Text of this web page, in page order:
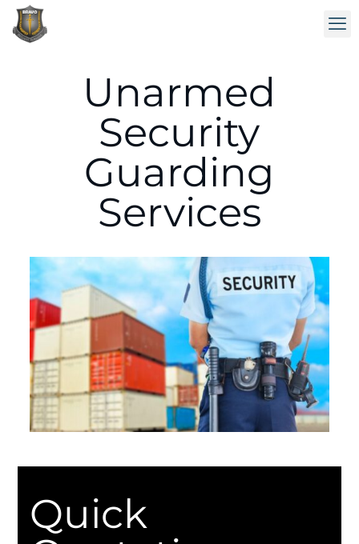
Unarmed
Security
Guarding
Services
Quick